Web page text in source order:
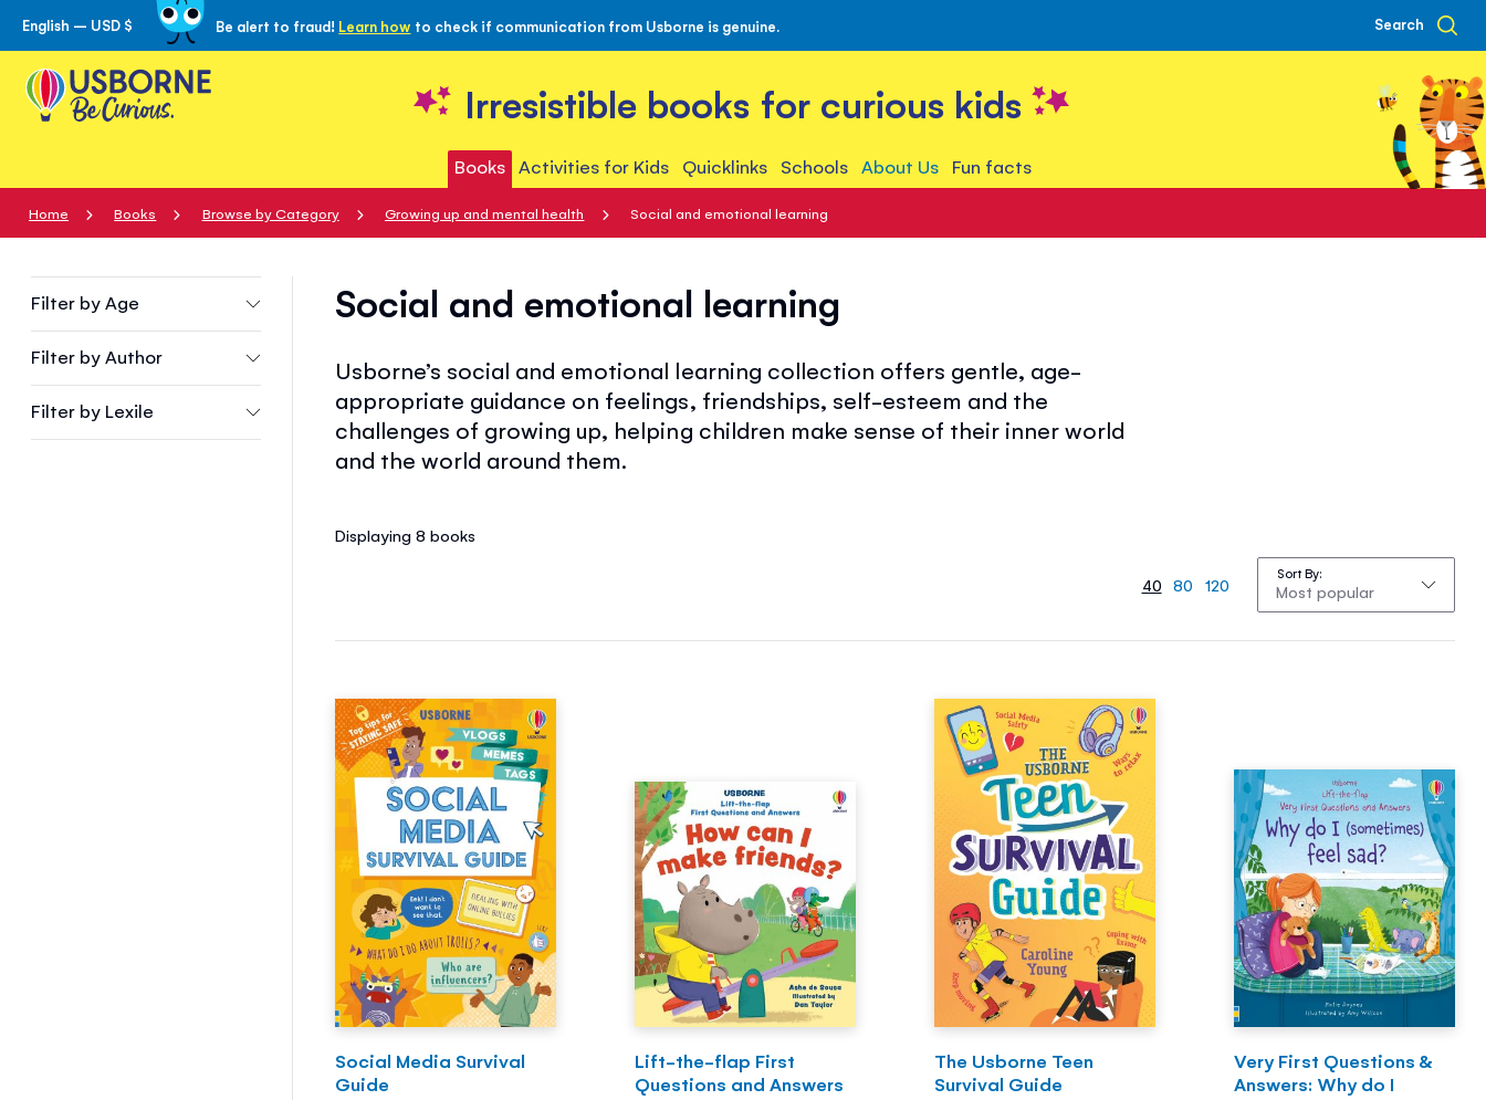
Skip
to
Content
English – USD $ Be alert to fraud! Learn how to check if communication from Usborne is genuine. Search
Irresistible books for curious kids
Books Activities for Kids Quicklinks Schools About Us Fun facts
Home Books Browse by Category Growing up and mental health Social and emotional learning
Social and emotional learning
Usborne’s social and emotional learning collection offers gentle, age-
appropriate guidance on feelings, friendships, self-esteem and the
challenges of growing up, helping children make sense of their inner world
and the world around them.
Displaying 8books
Sort By
40 80 120
Social Media Survival
Guide
Lift-the-flap First
Questions and Answers
The Usborne Teen
Survival Guide
Very First Questions &
Answers: Why do I
Filter byAge
Filter byAuthor
Filter by Lexile